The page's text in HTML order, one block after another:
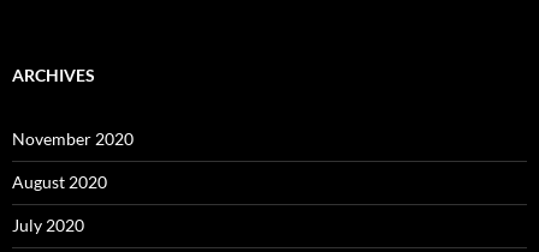
ARCHIVES
November 2020
August 2020
July 2020